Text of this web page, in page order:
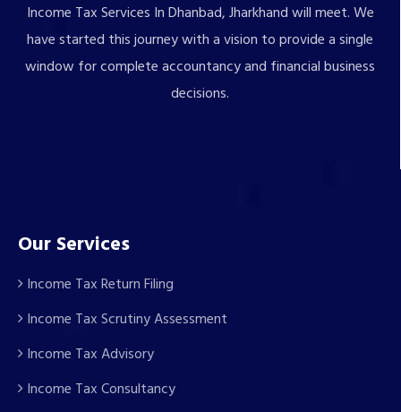
Income Tax Services In Dhanbad, Jharkhand will meet. We
have started this journey with a vision to provide a single
window for complete accountancy and financial business
decisions.
Our Services
Income Tax Return Filing
Income Tax Scrutiny Assessment
Income Tax Advisory
Income Tax Consultancy